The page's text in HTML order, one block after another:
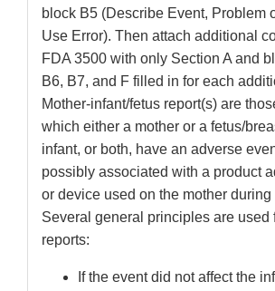
block B5 (Describe Event, Problem
Use Error). Then attach additional
FDA 3500 with only Section A and
B6, B7, and F filled in for each
Mother-infant/fetus report(s) are
which either a mother or a fetus/
infant, or both, have an adverse
possibly associated with a product
or device used on the mother during
Several general principles are used
reports:
If the event did not affect the